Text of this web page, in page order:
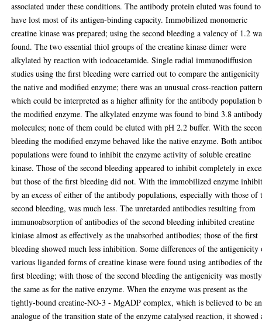
associated under these conditions. The antibody protein eluted was found to
have lost most of its antigen-binding capacity. Immobilized monomeric
creatine kinase was prepared; using the second bleeding a valency of 1.2
found. The two essential thiol groups of the creatine kinase dimer were
alkylated by reaction with iodoacetamide. Single radial immunodiffusion
studies using the first bleeding were carried out to compare the
the native and modified enzyme; there was an unusual cross-reaction
which could be interpreted as a higher affinity for the antibody population
the modified enzyme. The alkylated enzyme was found to bind 3.8
molecules; none of them could be eluted with pH 2.2 buffer. With the
bleeding the modified enzyme behaved like the native enzyme. Both
populations were found to inhibit the enzyme activity of soluble creatine
kinase. Those of the second bleeding appeared to inhibit completely in
but those of the first bleeding did not. With the immobilized enzyme
by an excess of either of the antibody populations, especially with those of
second bleeding, was much less. The unretarded antibodies resulting from
immunoabsorption of antibodies of the second bleeding inhibited creatine
kiniase almost as effectively as the unabsorbed antibodies; those of the first
bleeding showed much less inhibition. Some differences of the antigenicity
various liganded forms of creatine kinase were found using antibodies of
first bleeding; with those of the second bleeding the antigenicity was mostly
the same as for the native enzyme. When the enzyme was present as the
tightly-bound creatine-NO-3 - MgADP complex, which is believed to be an
analogue of the transition state of the enzyme catalysed reaction, it showed